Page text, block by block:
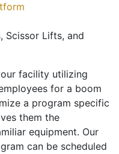
Scissor Lifts, and
facility utilizing
for a boom
a program specific
them the
equipment. Our
can be scheduled